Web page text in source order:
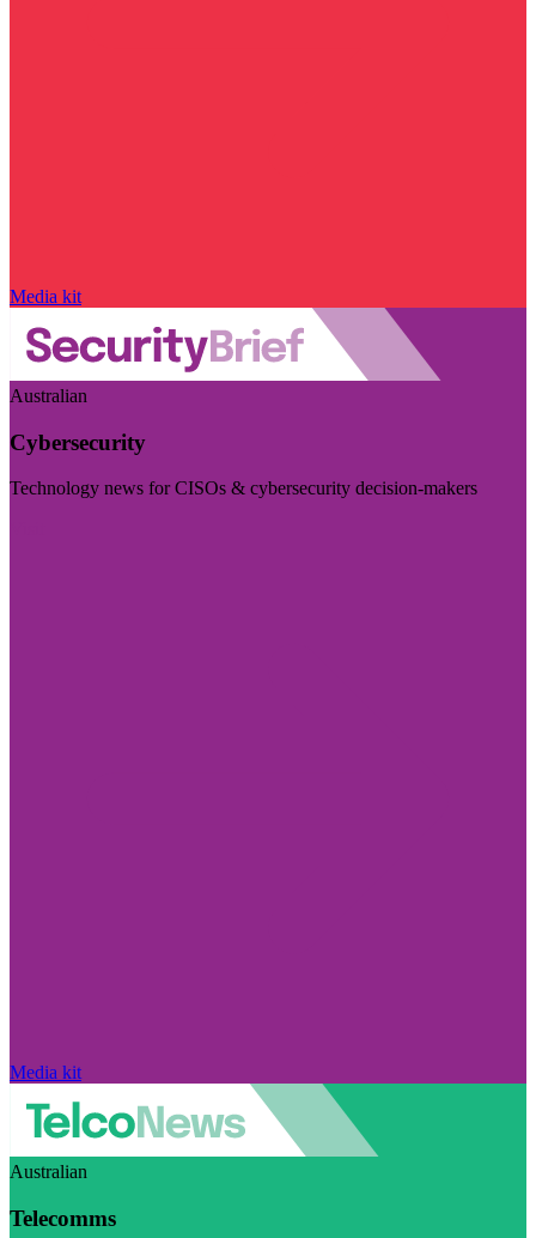
Media kit
Australian
Cybersecurity
Technology news for CISOs & cybersecurity decision-makers
Media kit
Australian
Telecomms